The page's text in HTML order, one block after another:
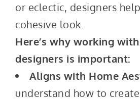
or eclectic, designers
cohesive look.
Here’s why working
designers is important:
Aligns with Home
understand how to